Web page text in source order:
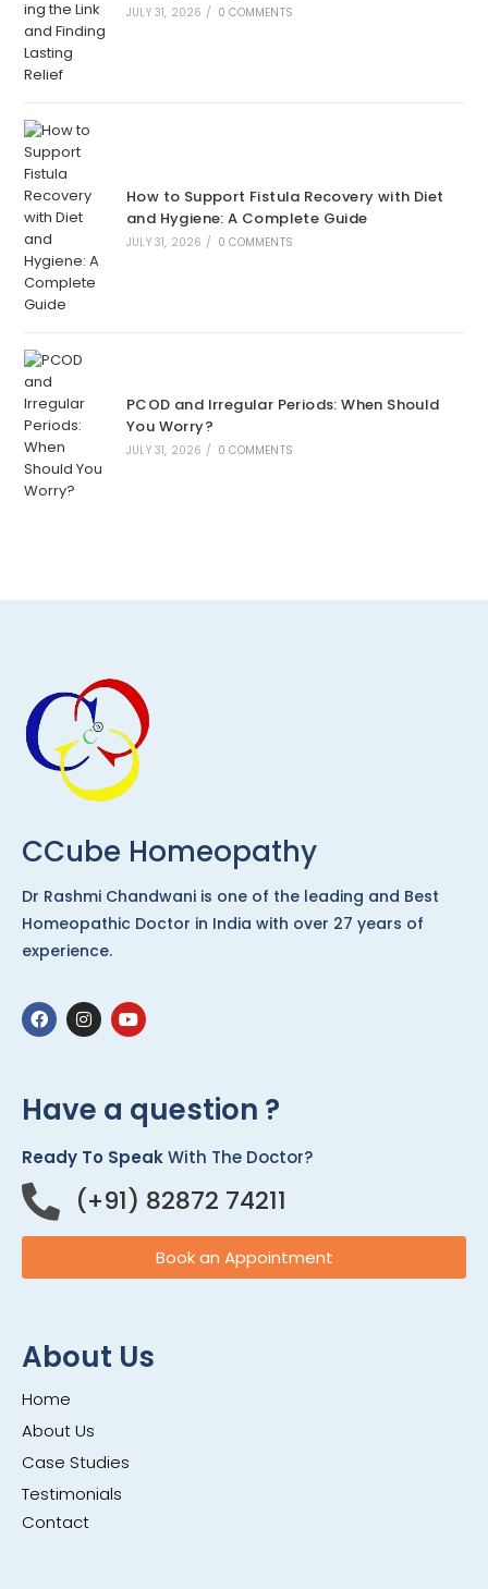
JULY 31, 2026 / 0 COMMENTS
How to Support Fistula Recovery with Diet
and Hygiene: A Complete Guide
JULY 31, 2026 / 0 COMMENTS
PCOD and Irregular Periods: When Should
You Worry?
JULY 31, 2026 / 0 COMMENTS
CCube Homeopathy
Dr Rashmi Chandwani is one of the leading and Best
Homeopathic Doctor in India with over 27 years of
experience.
Have a question ?
Ready To SpeakWith The Doctor?
(+91) 82872 74211
Book an Appointment
About Us
Home
About Us
Case Studies
Testimonials
Contact